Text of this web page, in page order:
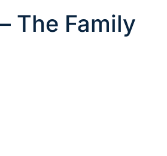
The Family